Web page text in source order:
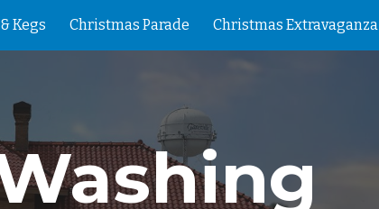
Skip to navigation
Kegs Christmas Parade Christmas Extravaganza